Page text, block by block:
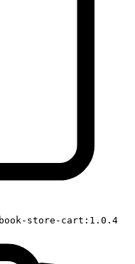
book-store-cart:1.0.4